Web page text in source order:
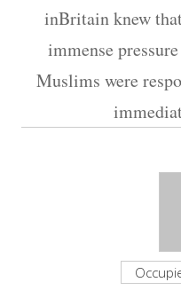
inBritain knew
immense
Muslims were